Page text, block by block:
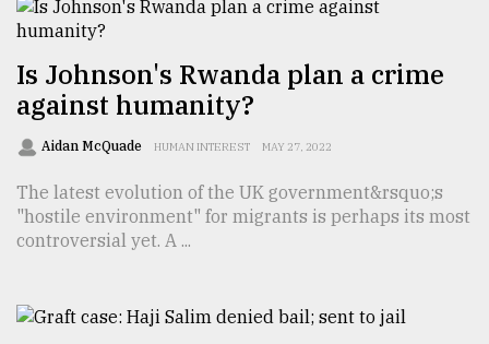
Is Johnson's Rwanda plan a crime
against humanity?
Aidan McQuade HUMAN INTEREST MAY 27, 2022
The latest evolution of the UK government&rsquo;s
"hostile environment" for migrants is perhaps its most
controversial yet. A ...